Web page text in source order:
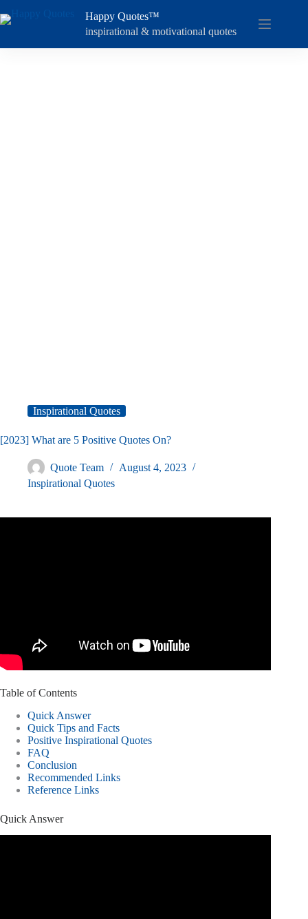
to
Happy Quotes™
inspirational & motivational quotes
Inspirational Quotes
[2023] What are 5 Positive Quotes On?
Quote Team
August 4, 2023
Inspirational Quotes
Table of Contents
Quick Answer
Quick Tips and Facts
Positive Inspirational Quotes
FAQ
Conclusion
Recommended Links
Reference Links
Quick Answer